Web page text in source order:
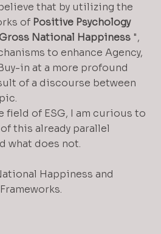
that by utilizing the
of Positive Psychology
National Happiness ",
to enhance Agency,
in at a more profound
of a discourse between
field of ESG, I am curious to
this already parallel
what does not.
Happiness and